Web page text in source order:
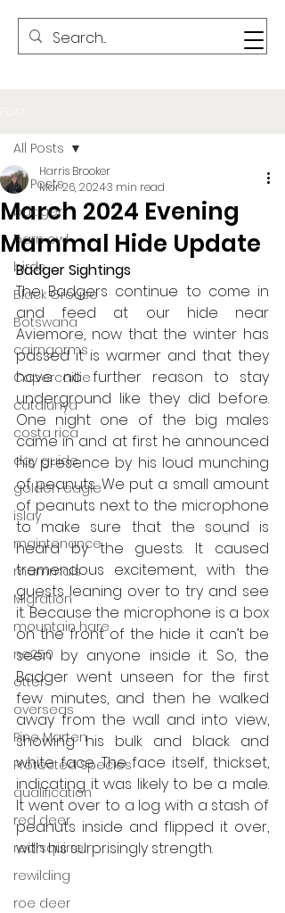
All Posts
badger
barn owl
birds
Black Grouse
Botswana
cairngorms
Capercaillie
catalunya
costa rica
day guide
golden eagle
islay
maintenance
mammals
Migration
mountain hare
ne250
otter
overseas
Pine Marten
Protected Species
qualification
red deer
red squirrel
rewilding
roe deer
All Posts
March 2024 Evening
Mammal Hide Update
Harris Brooker
Mar 26, 20243 min read
Badger Sightings
The Badgers continue to come in
and feed at our hide near
Aviemore, now that the winter has
passed it is warmer and that they
have no further reason to stay
underground like they did before.
One night one of the big males
came in and at first he announced
his presence by his loud munching
of peanuts. We put a small amount
of peanuts next to the microphone
to make sure that the sound is
heard by the guests. It caused
tremendous excitement, with the
guests leaning over to try and see
it. Because the microphone is a box
on the front of the hide it can’t be
seen by anyone inside it. So, the
Badger went unseen for the first
few minutes, and then he walked
away from the wall and into view,
showing his bulk and black and
white face. The face itself, thickset,
indicating it was likely to be a male.
It went over to a log with a stash of
peanuts inside and flipped it over,
with his surprisingly strength.